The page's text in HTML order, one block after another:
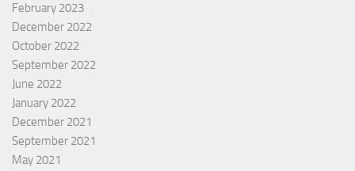
February 2023
December 2022
October 2022
September 2022
June 2022
January 2022
December 2021
September 2021
May 2021